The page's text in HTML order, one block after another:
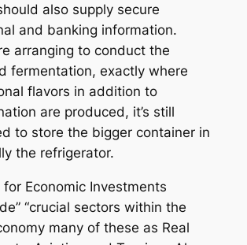
also supply secure
and banking information.
arranging to conduct the
fermentation, exactly where
flavors in addition to
are produced, it’s still
to store the bigger container in
the refrigerator.
for Economic Investments
“crucial sectors within the
many of these as Real